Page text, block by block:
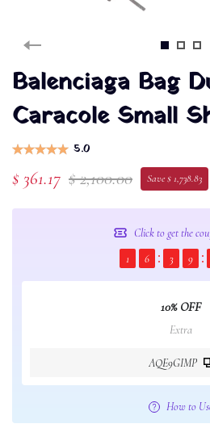
Balenciaga Bag
Caracole Small
5.0
$ 361.17 $ 2,100.00 Save $ 1,738.83
Click to get the
1
6 3 9
10% OFF
Extra
AQE9GIMP
How to